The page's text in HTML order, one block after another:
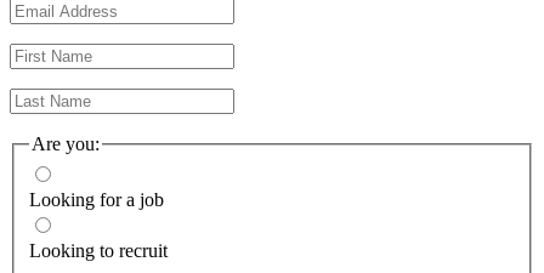
Are you:
Looking for a job
Looking to recruit